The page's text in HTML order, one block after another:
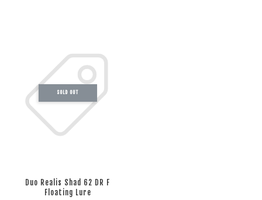
SOLD OUT
Duo Realis Shad 62 DR F
Floating Lure